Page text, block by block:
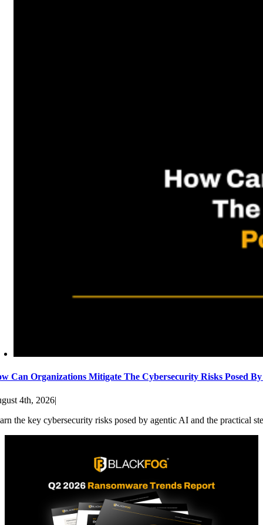
Can Organizations Mitigate The Cybersecurity Risks Posed
4th, 2026|
the key cybersecurity risks posed by agentic AI and the practical